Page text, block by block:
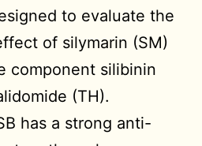
to evaluate the
of silymarin (SM)
component silibinin
(TH).
has a strong anti-